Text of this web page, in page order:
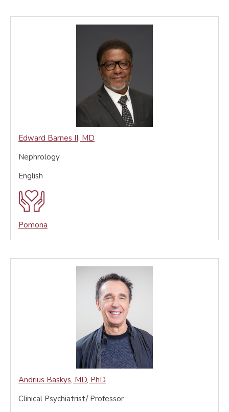
Edward Barnes II, MD
Nephrology
English
Pomona
Andrius Baskys, MD, PhD
Clinical Psychiatrist/ Professor